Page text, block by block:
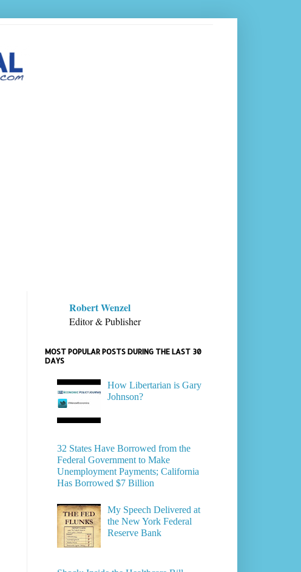
Robert Wenzel
Editor & Publisher
MOST POPULAR POSTS DURING THE LAST 30
DAYS
How Libertarian is Gary
Johnson?
32 States Have Borrowed from the
Federal Government to Make
Unemployment Payments; California
Has Borrowed $7 Billion
My Speech Delivered at
the New York Federal
Reserve Bank